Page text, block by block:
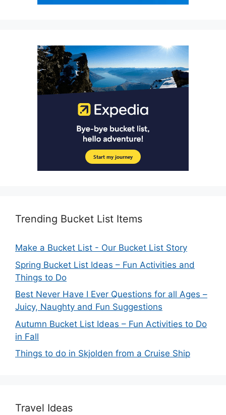
Trending Bucket List Items
Make a Bucket List - Our Bucket List Story
Spring Bucket List Ideas – Fun Activities and
Things to Do
Best Never Have I Ever Questions for all Ages –
Juicy, Naughty and Fun Suggestions
Autumn Bucket List Ideas – Fun Activities to Do
in Fall
Things to do in Skjolden from a Cruise Ship
Travel Ideas